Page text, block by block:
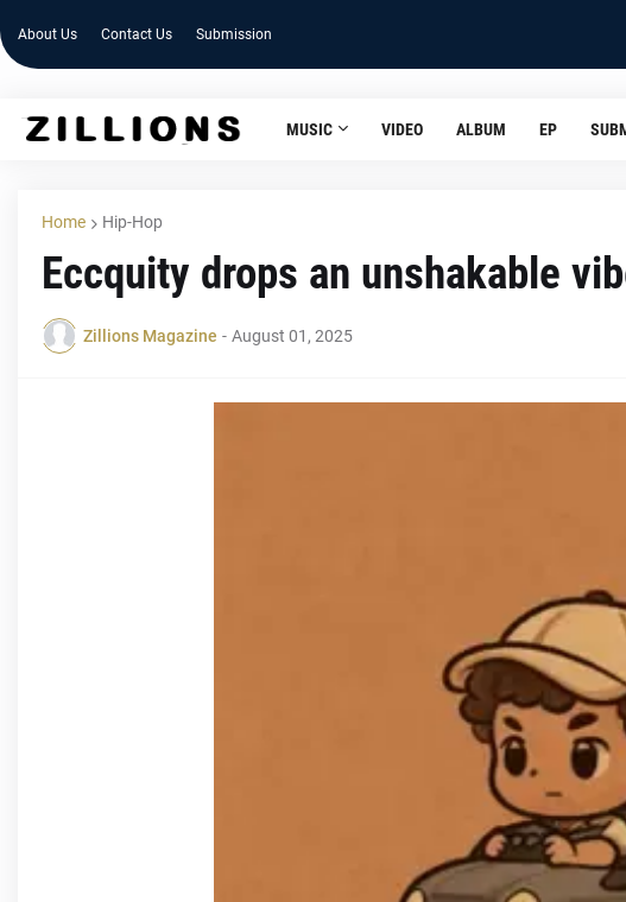
About Us Contact Us Submission
MUSIC VIDEO ALBUM EP
Home Hip-Hop
Eccquity drops an unshakable
Zillions Magazine - August 01, 2025